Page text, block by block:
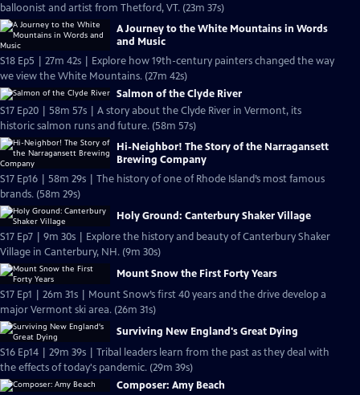
balloonist and artist from Thetford, VT. (23m 37s)
A Journey to the White Mountains in Words
and Music
S18 Ep5 | 27m 42s | Explore how 19th-century painters changed the way
we view the White Mountains. (27m 42s)
Salmon of the Clyde River
S17 Ep20 | 58m 57s | A story about the Clyde River in Vermont, its
historic salmon runs and future. (58m 57s)
Hi-Neighbor! The Story of the Narragansett
Brewing Company
S17 Ep16 | 58m 29s | The history of one of Rhode Island’s most famous
brands. (58m 29s)
Holy Ground: Canterbury Shaker Village
S17 Ep7 | 9m 30s | Explore the history and beauty of Canterbury Shaker
Village in Canterbury, NH. (9m 30s)
Mount Snow the First Forty Years
S17 Ep1 | 26m 31s | Mount Snow’s first 40 years and the drive develop a
major Vermont ski area. (26m 31s)
Surviving New England's Great Dying
S16 Ep14 | 29m 39s | Tribal leaders learn from the past as they deal with
the effects of today's pandemic. (29m 39s)
Composer: Amy Beach